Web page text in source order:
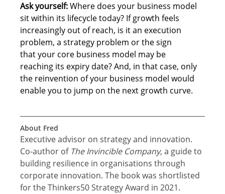
Ask yourself: Where does your business model
sit within its lifecycle today? If growth feels
increasingly out of reach, is it an execution
problem, a strategy problem or the sign
that your core business model may be
reaching its expiry date? And, in that case, only
the reinvention of your business model would
enable you to jump on the next growth curve.
About Fred
Executive advisor on strategy and innovation.
Co-author of The Invincible Company, a guide to
building resilience in organisations through
corporate innovation. The book was shortlisted
for the Thinkers50 Strategy Award in 2021.